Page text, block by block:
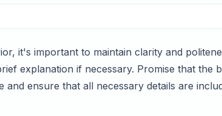
it's important to maintain clarity and
explanation if necessary. Promise that the
ensure that all necessary details are